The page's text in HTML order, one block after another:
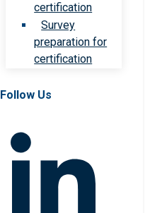
certification
Survey
preparation for
certification
Follow Us